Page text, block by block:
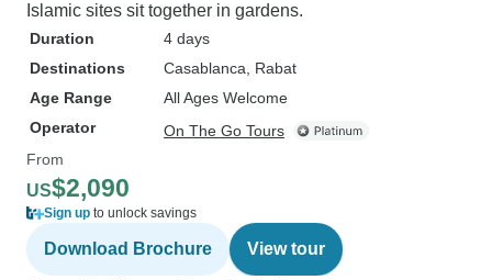
Islamic sites sit together in gardens.
Duration
4 days
Destinations
Casablanca , Rabat
Age Range
All Ages Welcome
Operator
On The Go Tours
From
US$2,090
Sign up to unlock savings
Download Brochure View tour